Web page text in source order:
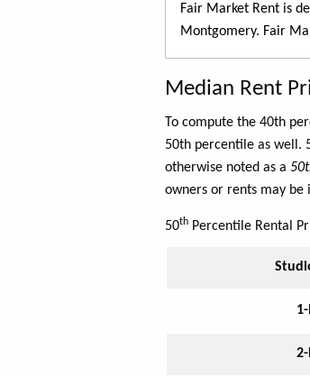
Fair Market Rent is
Montgomery. Fair
Median Rent
To compute the 40th
50th percentile as well.
otherwise noted as a
owners or rents may be
50th Percentile Rental